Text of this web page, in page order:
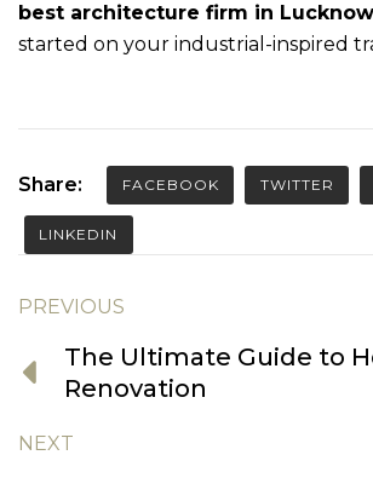
best architecture firm in Lucknow
started on your industrial-inspired
Share: FACEBOOK TWITTER
LINKEDIN
PREVIOUS
The Ultimate Guide to
Renovation
NEXT